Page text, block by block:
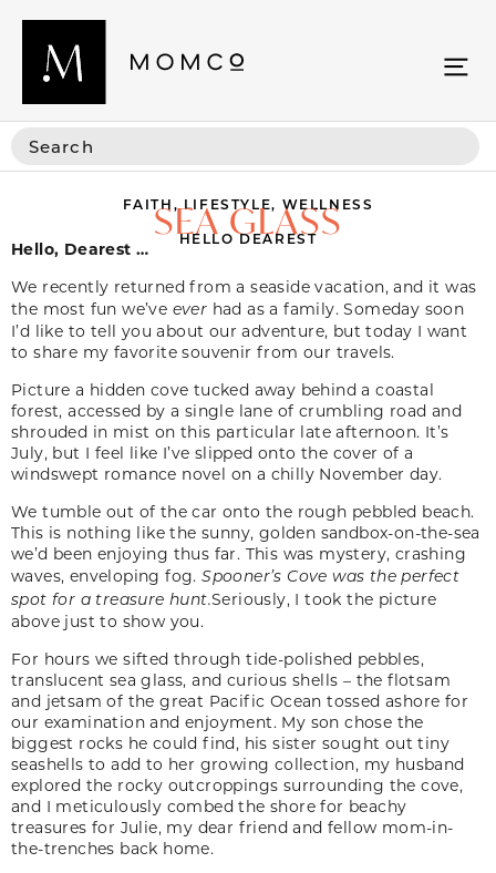
FAITH, LIFESTYLE, WELLNESS
SEA GLASS
HELLO DEAREST
Hello, Dearest …
We recently returned from a seaside vacation, and it was
the most fun we’ve ever had as a family. Someday soon
I’d like to tell you about our adventure, but today I want
to share my favorite souvenir from our travels.
Picture a hidden cove tucked away behind a coastal
forest, accessed by a single lane of crumbling road and
shrouded in mist on this particular late afternoon. It’s
July, but I feel like I’ve slipped onto the cover of a
windswept romance novel on a chilly November day.
We tumble out of the car onto the rough pebbled beach.
This is nothing like the sunny, golden sandbox-on-the-sea
we’d been enjoying thus far. This was mystery, crashing
waves, enveloping fog.Spooner’s Cove was the perfect
spot for a treasure hunt.Seriously, I took the picture
above just to show you.
For hours we sifted through tide-polished pebbles,
translucent sea glass, and curious shells – the flotsam
and jetsam of the great Pacific Ocean tossed ashore for
our examination and enjoyment. My son chose the
biggest rocks he could find, his sister sought out tiny
seashells to add to her growing collection, my husband
explored the rocky outcroppings surrounding the cove,
and I meticulously combed the shore for beachy
treasures for Julie, my dear friend and fellow mom-in-
the-trenches back home.